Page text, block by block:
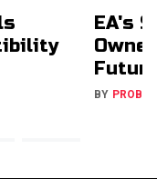
EA's
BY